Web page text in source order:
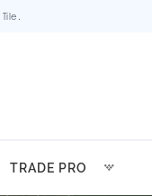
TRADE PRO